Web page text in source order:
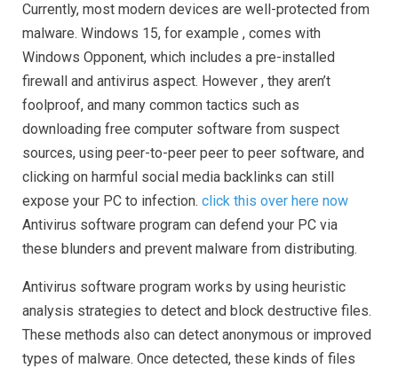
Currently, most modern devices are well-protected from
malware. Windows 15, for example , comes with
Windows Opponent, which includes a pre-installed
firewall and antivirus aspect. However , they aren’t
foolproof, and many common tactics such as
downloading free computer software from suspect
sources, using peer-to-peer peer to peer software, and
clicking on harmful social media backlinks can still
expose your PC to infection. click this over here now
Antivirus software program can defend your PC via
these blunders and prevent malware from distributing.
Antivirus software program works by using heuristic
analysis strategies to detect and block destructive files.
These methods also can detect anonymous or improved
types of malware. Once detected, these kinds of files